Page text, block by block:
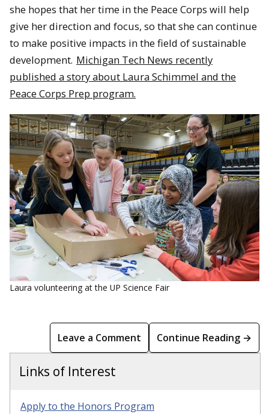
she hopes that her time in the Peace Corps will help
give her direction and focus, so that she can continue
to make positive impacts in the field of sustainable
development. Michigan Tech News recently
published a story about Laura Schimmel and the
Peace Corps Prep program.
Laura volunteering at the UP Science Fair
Leave a Comment Continue Reading →
Links of Interest
Apply to the Honors Program